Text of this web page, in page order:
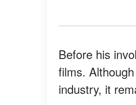
Before his
films.
industry, it